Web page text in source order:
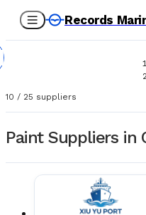
Records
10 / 25 suppliers
Paint Suppliers in